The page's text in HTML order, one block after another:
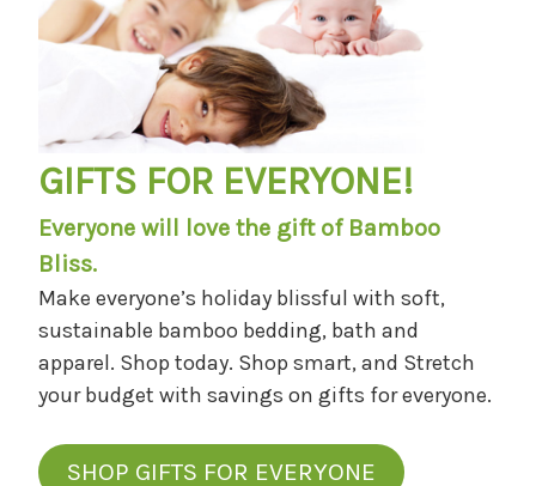
GIFTS FOR EVERYONE!
Everyone will love the gift of Bamboo
Bliss.
Make everyone’s holiday blissful with soft,
sustainable bamboo bedding, bath and
apparel. Shop today. Shop smart, and Stretch
your budget with savings on gifts for everyone.
SHOP GIFTS FOR EVERYONE